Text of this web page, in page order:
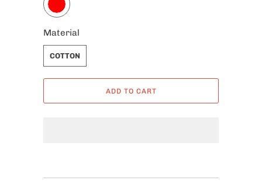
Material
COTTON
ADD TO CART